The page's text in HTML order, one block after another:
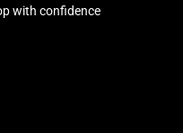
with confidence